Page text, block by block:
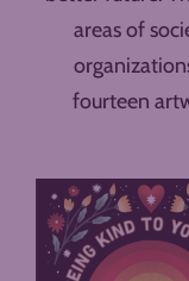
areas of
fourteen